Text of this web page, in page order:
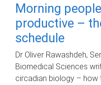
Morning
productive –
schedule
Dr Oliver Rawashdeh,
Biomedical Sciences
circadian biology –